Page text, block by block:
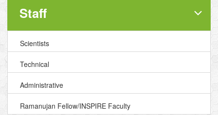
Staff
Scientists
Technical
Administrative
Ramanujan Fellow/INSPIRE Faculty